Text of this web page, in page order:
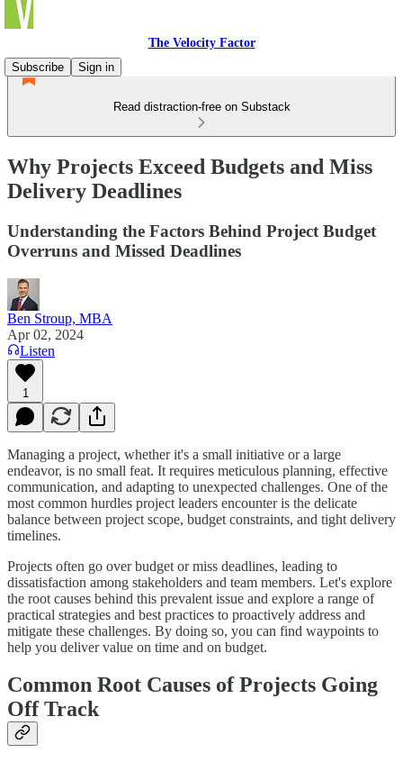
The Velocity Factor
Subscribe
Sign in
Read distraction-free on Substack
Why Projects Exceed Budgets and Miss
Delivery Deadlines
Understanding the Factors Behind Project Budget
Overruns and Missed Deadlines
Ben Stroup, MBA
Apr 02, 2024
Listen
1
Managing a project, whether it's a small initiative or a large
endeavor, is no small feat. It requires meticulous planning, effective
communication, and adapting to unexpected challenges. One of the
most common hurdles project leaders encounter is the delicate
balance between project scope, budget constraints, and tight delivery
timelines.
Projects often go over budget or miss deadlines, leading to
dissatisfaction among stakeholders and team members. Let's explore
the root causes behind this prevalent issue and explore a range of
practical strategies and best practices to proactively address and
mitigate these challenges. By doing so, you can find waypoints to
help you deliver value on time and on budget.
Common Root Causes of Projects Going
Off Track